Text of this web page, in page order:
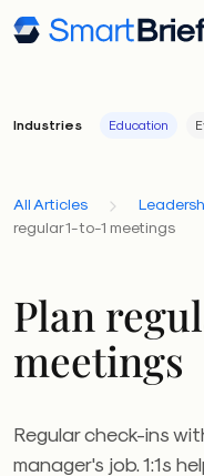
Industries Education
All Articles
regular 1-to-1 meetings
Plan
meetings
Regular check-ins
manager's job. 1:1s